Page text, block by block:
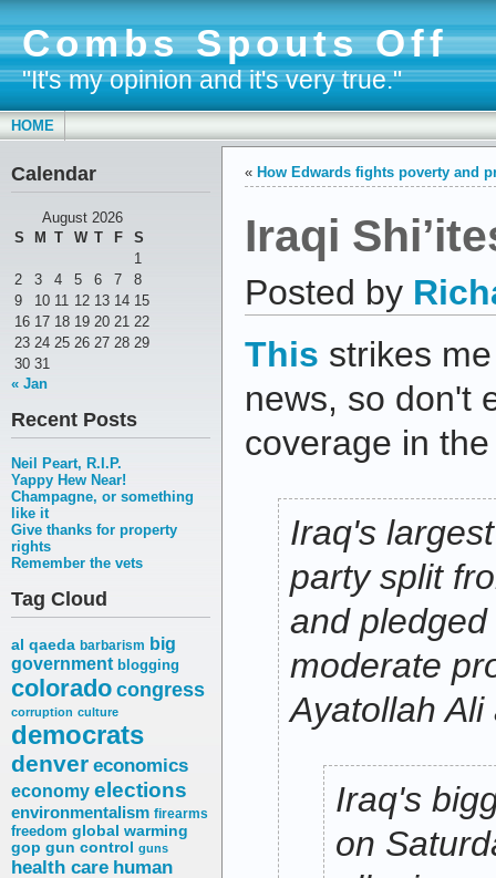
Combs Spouts Off
"It's my opinion and it's very true."
HOME
Calendar
August 2026
S
M T W T F
S
1
2
3 4 5 6 7
8
9
10 11 12 13 14 15
16 17 18 19 20 21 22
23 24 25 26 27 28 29
30 31
« Jan
Recent Posts
Neil Peart, R.I.P.
Yappy Hew Near!
Champagne, or something
like it
Give thanks for property
rights
Remember the vets
Tag Cloud
al qaeda barbarism big
government blogging
coloradocongress
corruption culture
democrats
denver economics
economy elections
environmentalism firearms
freedom global warming
gop gun control guns
health care human
« How Edwards fights poverty and
Iraqi
Posted by
This strikes
news, so don't
coverage in
Iraq's
party split
and
moderate
Ayatollah Ali
Iraq's
on